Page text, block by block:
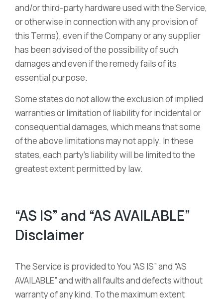
and/or third-party hardware used with the Service,
or otherwise in connection with any provision of
this Terms), even if the Company or any supplier
has been advised of the possibility of such
damages and even if the remedy fails of its
essential purpose.
Some states do not allow the exclusion of implied
warranties or limitation of liability for incidental or
consequential damages, which means that some
of the above limitations may not apply. In these
states, each party’s liability will be limited to the
greatest extent permitted by law.
“AS IS” and “AS AVAILABLE”
Disclaimer
The Service is provided to You “AS IS” and “AS
AVAILABLE” and with all faults and defects without
warranty of any kind. To the maximum extent